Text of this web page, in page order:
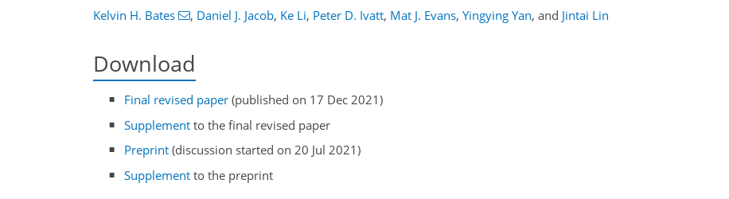
Kelvin H. Bates , Daniel J. Jacob, Ke Li, Peter D. Ivatt, Mat J. Evans, Yingying Yan, and Jintai Lin
Download
Final revised paper (published on 17 Dec 2021)
Supplement to the final revised paper
Preprint (discussion started on 20 Jul 2021)
Supplement to the preprint